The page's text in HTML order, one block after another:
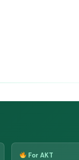
For AKT